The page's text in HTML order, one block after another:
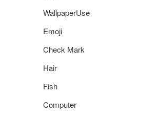
WallpaperUse
Emoji
Check Mark
Hair
Fish
Computer